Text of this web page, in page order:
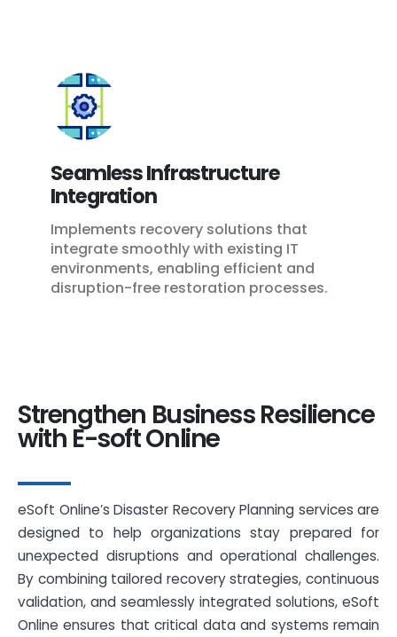
Seamless Infrastructure
Integration
Implements recovery solutions that
integrate smoothly with existing IT
environments, enabling efficient and
disruption-free restoration processes.
Strengthen Business Resilience
with E-soft Online
eSoft Online’s Disaster Recovery Planning services are
designed to help organizations stay prepared for
unexpected disruptions and operational challenges.
By combining tailored recovery strategies, continuous
validation, and seamlessly integrated solutions, eSoft
Online ensures that critical data and systems remain